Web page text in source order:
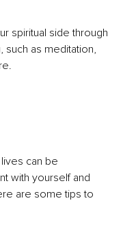
spiritual side through
such as meditation,
can be
with yourself and
are some tips to